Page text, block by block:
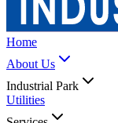
Home
About Us
Industrial Park
Utilities